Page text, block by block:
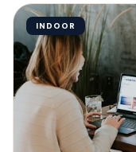
INDOOR